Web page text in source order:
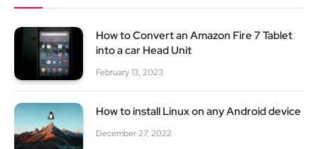
How to Convert an Amazon Fire 7 Tablet
into a car Head Unit
February 13, 2023
How to install Linux on any Android device
December 27, 2022